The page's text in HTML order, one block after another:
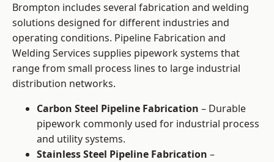
Brompton includes several fabrication and welding
solutions designed for different industries and
operating conditions. Pipeline Fabrication and
Welding Services supplies pipework systems that
range from small process lines to large industrial
distribution networks.
Carbon Steel Pipeline Fabrication – Durable
pipework commonly used for industrial process
and utility systems.
Stainless Steel Pipeline Fabrication –